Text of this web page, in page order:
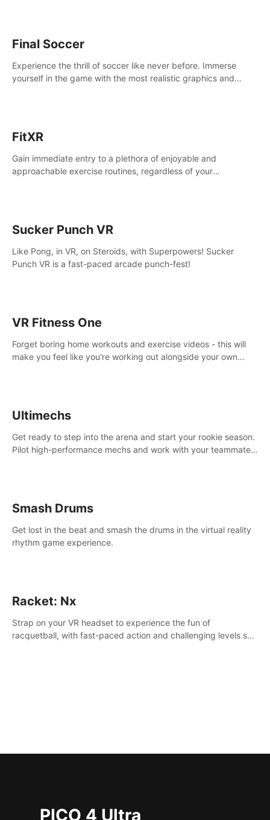
Final Soccer
Experience the thrill of soccer like never before. Immerse
yourself in the game with the most realistic graphics and
FitXR
Gain immediate entry to a plethora of enjoyable and
approachable exercise routines, regardless of your
Sucker Punch VR
Like Pong, in VR, on Steroids, with Superpowers! Sucker
Punch VR is a fast-paced arcade punch-fest!
VR Fitness One
Forget boring home workouts and exercise videos - this will
make you feel like you're working out alongside your own
Ultimechs
Get ready to step into the arena and start your rookie season.
Pilot high-performance mechs and work with your teammate
Smash Drums
Get lost in the beat and smash the drums in the virtual reality
rhythm game experience.
Racket: Nx
Strap on your VR headset to experience the fun of
racquetball, with fast-paced action and challenging levels set
PICO 4 Ultra